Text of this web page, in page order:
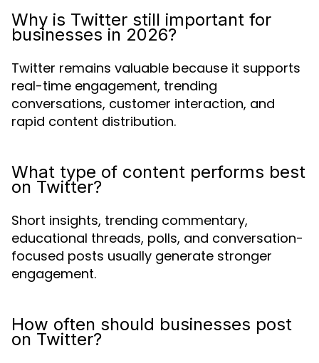
Why is Twitter still important for
businesses in 2026?
Twitter remains valuable because it supports
real-time engagement, trending
conversations, customer interaction, and
rapid content distribution.
What type of content performs best
on Twitter?
Short insights, trending commentary,
educational threads, polls, and conversation-
focused posts usually generate stronger
engagement.
How often should businesses post
on Twitter?